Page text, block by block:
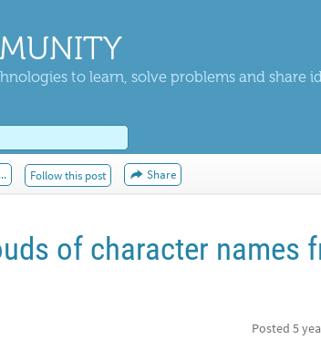
to learn, solve problems and share
Follow this post Share
of character names
Posted 5